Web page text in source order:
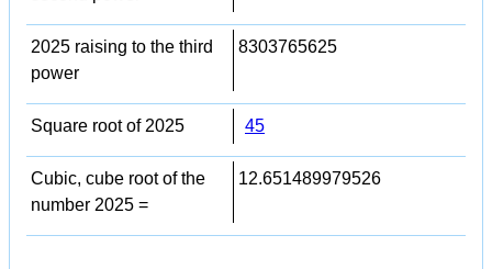
2025 raising to the third
power
8303765625
Square root of 2025 45
Cubic, cube root of the
number 2025 =
12.651489979526